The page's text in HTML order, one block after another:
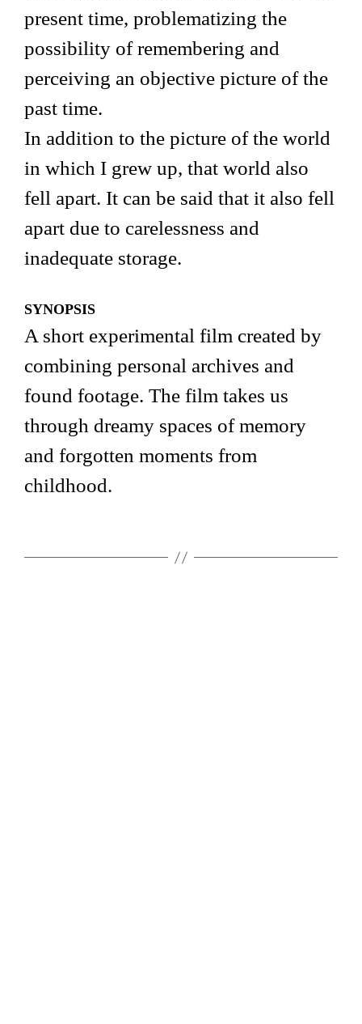
present time, problematizing the
possibility of remembering and
perceiving an objective picture of the
past time.
In addition to the picture of the world
in which I grew up, that world also
fell apart. It can be said that it also fell
apart due to carelessness and
inadequate storage.
SYNOPSIS
A short experimental film created by
combining personal archives and
found footage. The film takes us
through dreamy spaces of memory
and forgotten moments from
childhood.